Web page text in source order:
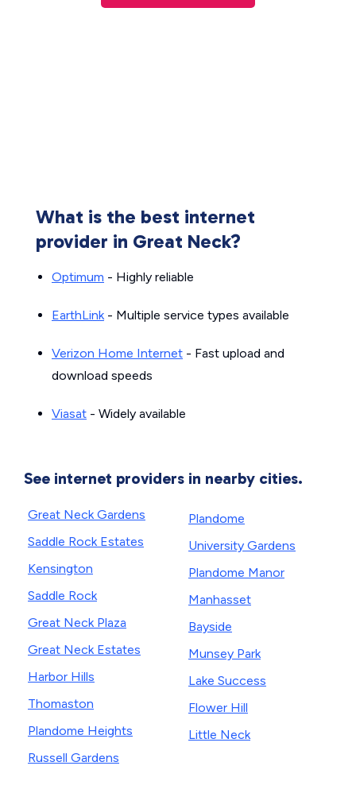
What is the best internet
provider in Great Neck?
Optimum - Highly reliable
EarthLink- Multiple service types available
Verizon Home Internet - Fast upload and
download speeds
Viasat - Widely available
See internet providers in nearby cities.
Great Neck Gardens
Saddle Rock Estates
Kensington
Saddle Rock
Great Neck Plaza
Great Neck Estates
Harbor Hills
Thomaston
Plandome Heights
Russell Gardens
Plandome
University Gardens
Plandome Manor
Manhasset
Bayside
Munsey Park
Lake Success
Flower Hill
Little Neck